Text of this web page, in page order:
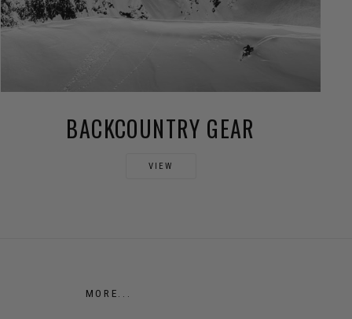
BACKCOUNTRY GEAR
VIEW
MORE...